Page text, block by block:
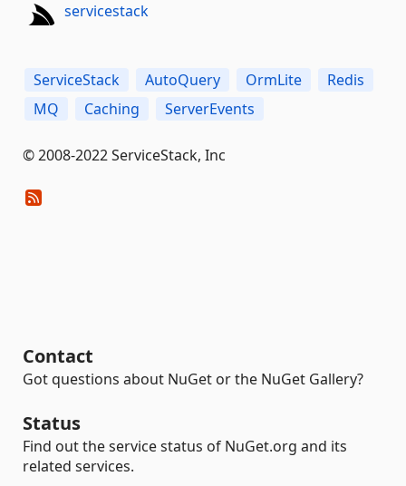
servicestack
ServiceStack AutoQuery OrmLite
Redis
MQ
Caching ServerEvents
© 2008-2022 ServiceStack, Inc
Contact
Got questions about NuGet or the NuGet Gallery?
Status
Find out the service status of NuGet.org and its
related services.